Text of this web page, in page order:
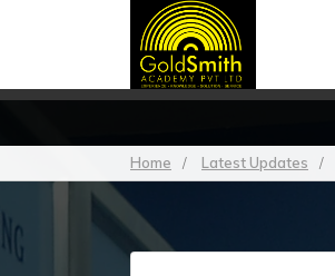
Home / Latest Updates /